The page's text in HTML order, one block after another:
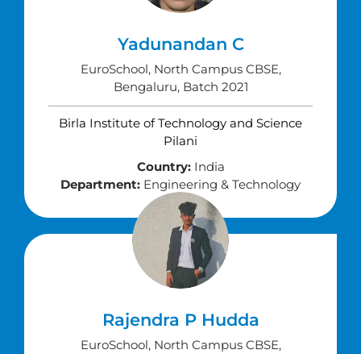
Yadunandan C
EuroSchool, North Campus CBSE,
Bengaluru, Batch 2021
Birla Institute of Technology and Science
Pilani
Country:India
Department: Engineering & Technology
Rajendra P Hudda
EuroSchool, North Campus CBSE,